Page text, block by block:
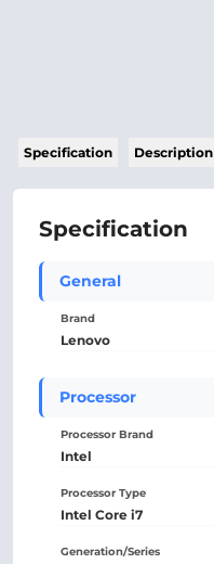
Specification Description
Specification
General
Brand
Lenovo
Processor
Processor Brand
Intel
Processor Type
Intel Core i7
Generation/Series